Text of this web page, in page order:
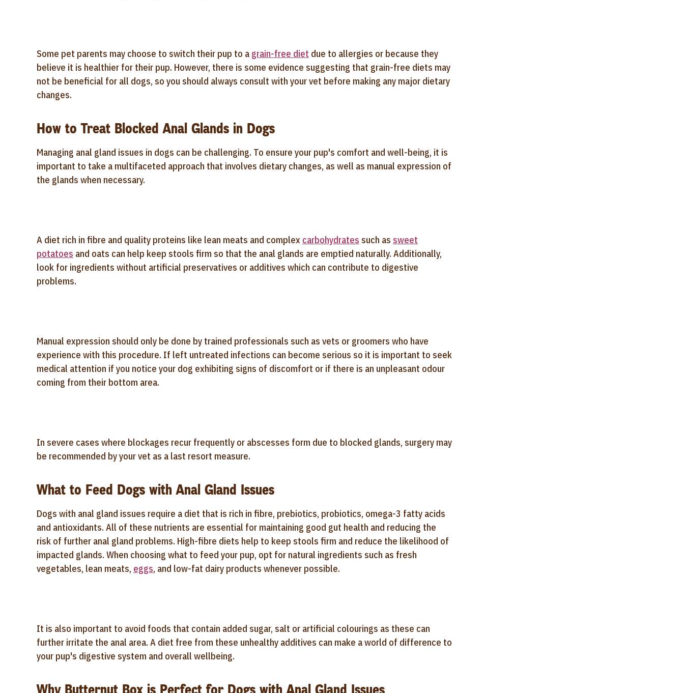
Some pet parents may choose to switch their pup to a grain-free diet due to allergies or because they
believe it is healthier for their pup. However, there is some evidence suggesting that grain-free diets may
not be beneficial for all dogs, so you should always consult with your vet before making any major dietary
changes.
How to Treat Blocked Anal Glands in Dogs
Managing anal gland issues in dogs can be challenging. To ensure your pup's comfort and well-being, it is
important to take a multifaceted approach that involves dietary changes, as well as manual expression of
the glands when necessary.
A diet rich in fibre and quality proteins like lean meats and complex carbohydrates such as sweet
potatoes and oats can help keep stools firm so that the anal glands are emptied naturally. Additionally,
look for ingredients without artificial preservatives or additives which can contribute to digestive
problems.
Manual expression should only be done by trained professionals such as vets or groomers who have
experience with this procedure. If left untreated infections can become serious so it is important to seek
medical attention if you notice your dog exhibiting signs of discomfort or if there is an unpleasant odour
coming from their bottom area.
In severe cases where blockages recur frequently or abscesses form due to blocked glands, surgery may
be recommended by your vet as a last resort measure.
What to Feed Dogs with Anal Gland Issues
Dogs with anal gland issues require a diet that is rich in fibre, prebiotics, probiotics, omega-3 fatty acids
and antioxidants. All of these nutrients are essential for maintaining good gut health and reducing the
risk of further anal gland problems. High-fibre diets help to keep stools firm and reduce the likelihood of
impacted glands. When choosing what to feed your pup, opt for natural ingredients such as fresh
vegetables, lean meats, eggs, and low-fat dairy products whenever possible.
It is also important to avoid foods that contain added sugar, salt or artificial colourings as these can
further irritate the anal area. A diet free from these unhealthy additives can make a world of difference to
your pup's digestive system and overall wellbeing.